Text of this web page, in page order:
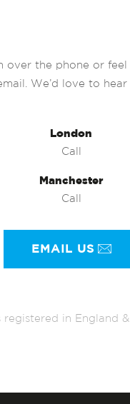
over the phone or feel
We’d love to
London
Call
Manchester
Call
EMAIL US
in England